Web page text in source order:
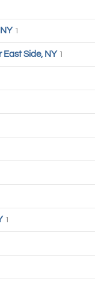
1
East Side, NY 1
1